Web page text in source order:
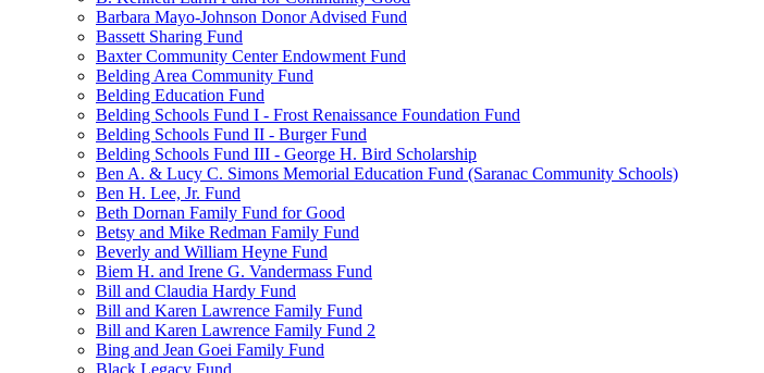
Barbara Mayo-Johnson Donor Advised Fund
Bassett Sharing Fund
Baxter Community Center Endowment Fund
Belding Area Community Fund
Belding Education Fund
Belding Schools Fund I - Frost Renaissance Foundation Fund
Belding Schools Fund II - Burger Fund
Belding Schools Fund III - George H. Bird Scholarship
Ben A. & Lucy C. Simons Memorial Education Fund (Saranac Community Schools)
Ben H. Lee, Jr. Fund
Beth Dornan Family Fund for Good
Betsy and Mike Redman Family Fund
Beverly and William Heyne Fund
Biem H. and Irene G. Vandermass Fund
Bill and Claudia Hardy Fund
Bill and Karen Lawrence Family Fund
Bill and Karen Lawrence Family Fund 2
Bing and Jean Goei Family Fund
Black Legacy Fund